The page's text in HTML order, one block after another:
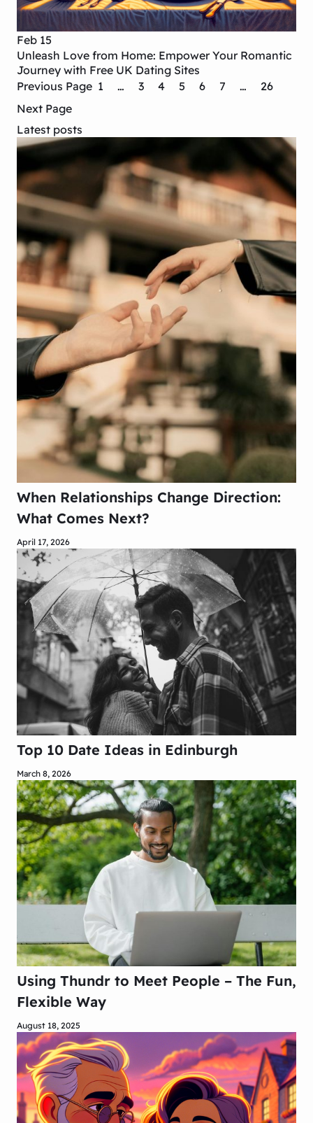
Feb 15
Unleash Love from Home: Empower Your Romantic
Journey with Free UK Dating Sites
Previous Page 1 … 3 4 5 6 7 …
26
Next Page
Latest posts
When Relationships Change Direction:
What Comes Next?
April 17, 2026
Top 10 Date Ideas in Edinburgh
March 8, 2026
Using Thundr to Meet People – The Fun,
Flexible Way
August 18, 2025